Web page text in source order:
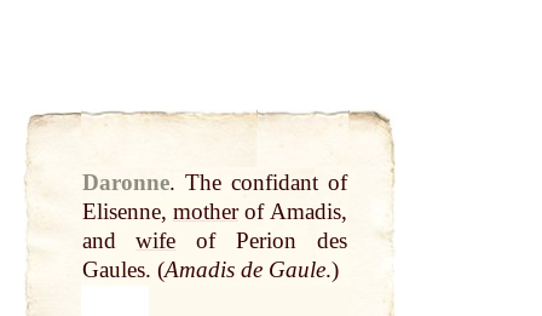
Daronne. The confidant of
Elisenne, motherof Amadis,
andwife of Perion des
Gaules. (Amadis de Gaule.)